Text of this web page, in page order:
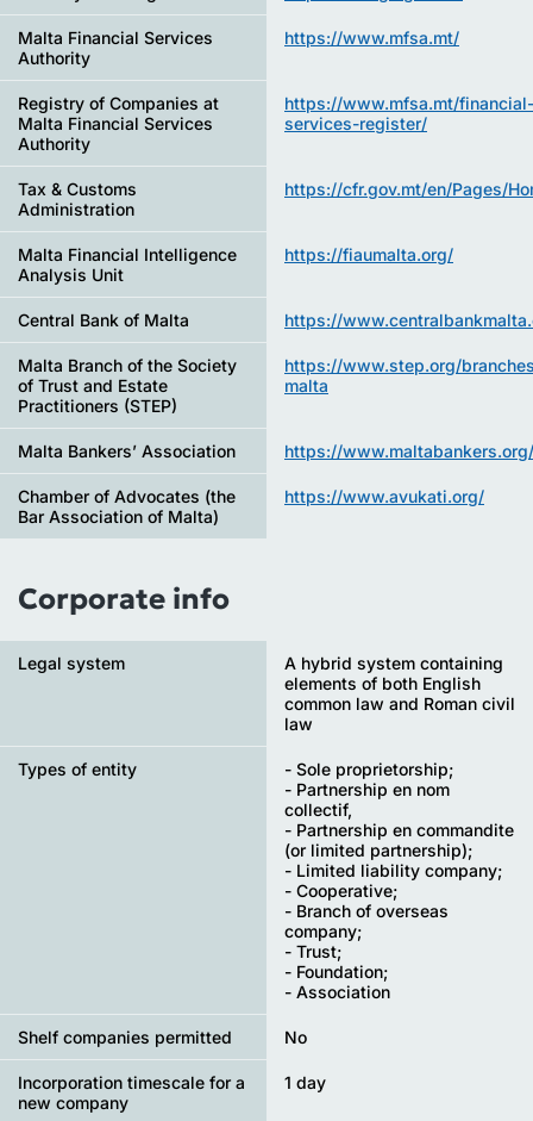
Malta Financial Services
Authority
https://www.mfsa.mt/
Registry of Companies at
Malta Financial Services
Authority
https://www.mfsa.mt/financial-
services-register/
Tax & Customs
Administration
https://cfr.gov.mt/en/Pages/
Malta Financial Intelligence
Analysis Unit
https://fiaumalta.org/
Central Bank of Malta https://
Malta Branch of the Society
of Trust and Estate
Practitioners (STEP)
https://www.step.org/
malta
Malta Bankers’ Association https://www.maltabankers.org/
Chamber of Advocates (the
Bar Association of Malta)
https://www.avukati.org/
Corporate info
Legal system
A hybrid system containing
elements of both English
common law and Roman civil
law
Types of entity
- Sole proprietorship;
- Partnership en nom
collectif,
- Partnership en commandite
(or limited partnership);
- Limited liability company;
- Cooperative;
- Branch of overseas
company;
- Trust;
- Foundation;
- Association
Shelf companies permitted No
Incorporation timescale for a
new company
1 day